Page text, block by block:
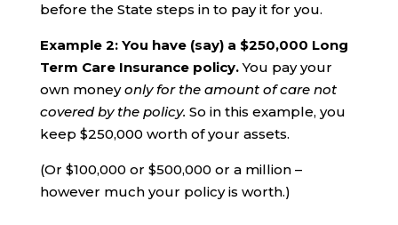
before the State steps in to pay it for you.
Example 2: You have (say) a $250,000 Long
Term Care Insurance policy. You pay your
own money only for the amount of care not
covered by the policy. So in this example, you
keep $250,000 worth of your assets.
(Or $100,000 or $500,000 or a million –
however much your policy is worth.)